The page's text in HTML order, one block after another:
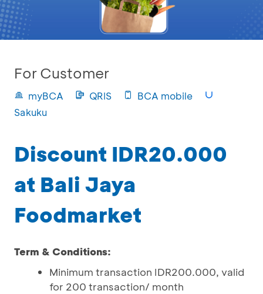
For Customer
myBCA QRIS
BCA mobile
Sakuku
Discount IDR20.000
at Bali Jaya
Foodmarket
Term & Conditions:
Minimum transaction IDR200.000, valid
for 200 transaction/ month